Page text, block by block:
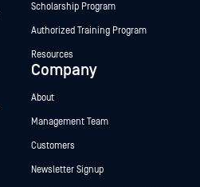
Scholarship Program
Authorized Training Program
Resources
Company
About
Management Team
Customers
Newsletter Signup